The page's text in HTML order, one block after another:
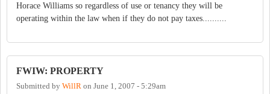
Horace Williams so regardless of use or tenancy they will be
operating within the law when if they do not pay taxes..........
FWIW: PROPERTY
Submitted by WillR on June 1, 2007 - 5:29am